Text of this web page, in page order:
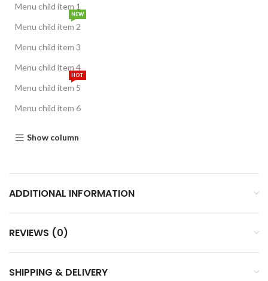
Menu child item 1
Menu child item 2
NEW
Menu child item 3
Menu child item 4
Menu child item 5
HOT
Menu child item 6
Show column
ADDITIONAL INFORMATION
REVIEWS (0)
SHIPPING & DELIVERY